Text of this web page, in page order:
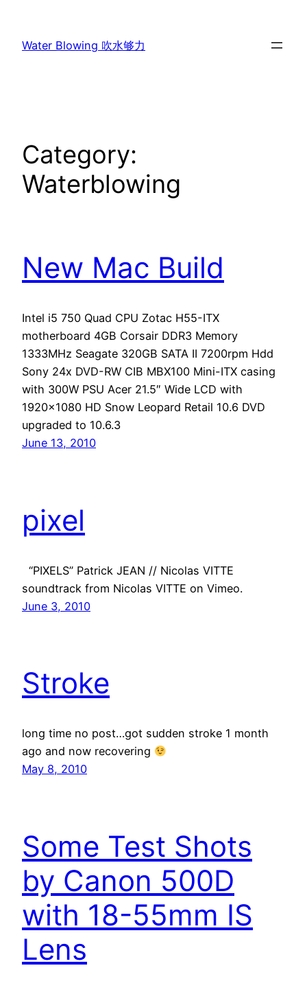
content
Water Blowing 吹水够力
Category:
Waterblowing
New Mac Build
Intel i5 750 Quad CPU Zotac H55-ITX
motherboard 4GB Corsair DDR3 Memory
1333MHz Seagate 320GB SATA II 7200rpm Hdd
Sony 24x DVD-RW CIB MBX100 Mini-ITX casing
with 300W PSU Acer 21.5″ Wide LCD with
1920×1080 HD Snow Leopard Retail 10.6 DVD
upgraded to 10.6.3
June 13, 2010
pixel
“PIXELS” Patrick JEAN // Nicolas VITTE
soundtrack from Nicolas VITTE on Vimeo.
June 3, 2010
Stroke
long time no post…got sudden stroke 1 month
ago and now recovering
May 8, 2010
Some Test Shots
by Canon 500D
with 18-55mm IS
Lens